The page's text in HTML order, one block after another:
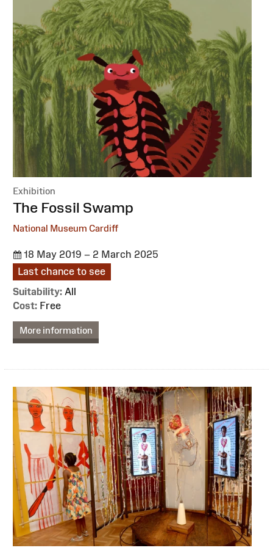
Exhibition
:
The Fossil Swamp
National Museum Cardiff
18 May 2019 – 2 March 2025
Last chance to see
Suitability: All
Cost: Free
More information